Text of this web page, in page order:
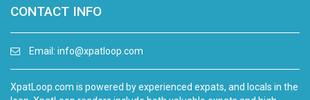
CONTACT INFO
Email: info@xpatloop.com
XpatLoop.com is powered by experienced expats, and locals in the